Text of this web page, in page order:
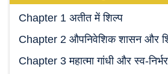
Chapter 1 अतीत में शिल्प
Chapter 2 औपनिवेशिक शासन और
Chapter 3 महात्मा गांधी और स्व-